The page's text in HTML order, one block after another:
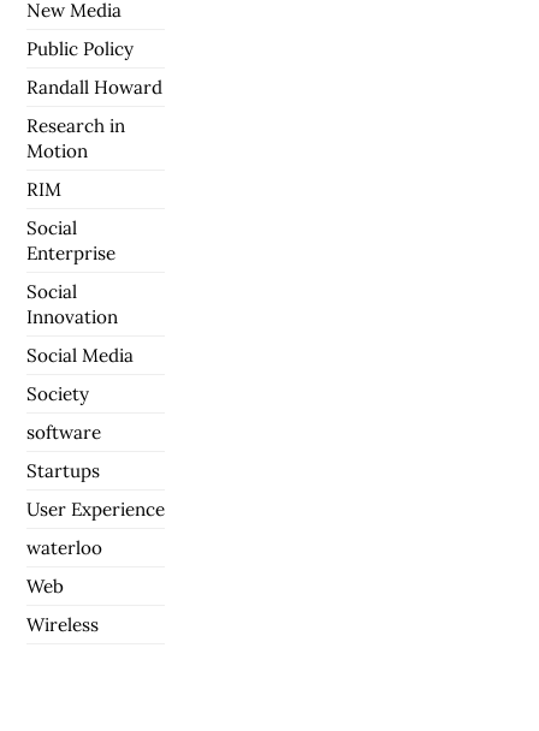
New Media
Public Policy
Randall Howard
Research in
Motion
RIM
Social
Enterprise
Social
Innovation
Social Media
Society
software
Startups
User Experience
waterloo
Web
Wireless